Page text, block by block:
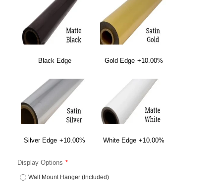
Black Edge Gold Edge +10.00%
Silver Edge +10.00% White Edge +10.00%
Display Options
Wall Mount Hanger (Included)